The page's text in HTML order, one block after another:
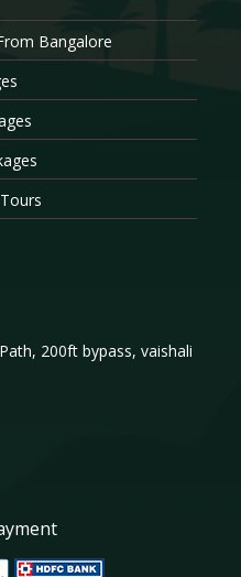
Bangalore
200ft bypass, vaishali